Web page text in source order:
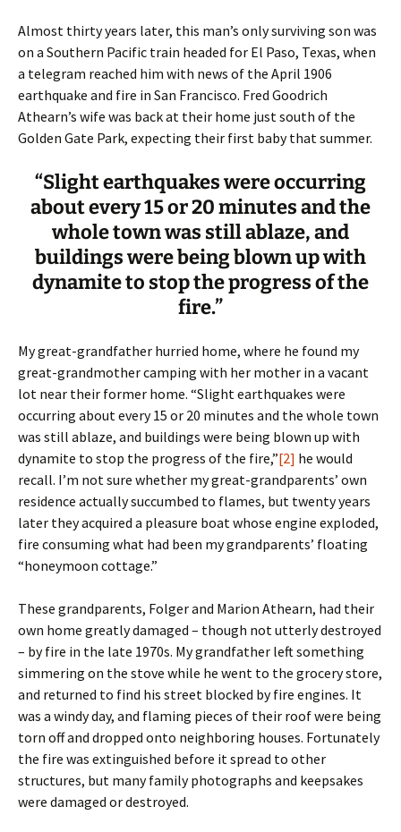
Almost thirty years later, this man’s only surviving son was
on a Southern Pacific train headed for El Paso, Texas, when
a telegram reached him with news of the April 1906
earthquake and fire in San Francisco. Fred Goodrich
Athearn’s wife was back at their home just south of the
Golden Gate Park, expecting their first baby that summer.
“Slight earthquakes were occurring
about every 15 or 20 minutes and the
whole town was still ablaze, and
buildings were being blown up with
dynamite to stop the progress of the
fire.”
My great-grandfather hurried home, where he found my
great-grandmother camping with her mother in a vacant
lot near their former home. “Slight earthquakes were
occurring about every 15 or 20 minutes and the whole town
was still ablaze, and buildings were being blown up with
dynamite to stop the progress of the fire,”[2] he would
recall. I’m not sure whether my great-grandparents’ own
residence actually succumbed to flames, but twenty years
later they acquired a pleasure boat whose engine exploded,
fire consuming what had been my grandparents’ floating
“honeymoon cottage.”
These grandparents, Folger and Marion Athearn, had their
own home greatly damaged – though not utterly destroyed
– by fire in the late 1970s. My grandfather left something
simmering on the stove while he went to the grocery store,
and returned to find his street blocked by fire engines. It
was a windy day, and flaming pieces of their roof were being
torn off and dropped onto neighboring houses. Fortunately
the fire was extinguished before it spread to other
structures, but many family photographs and keepsakes
were damaged or destroyed.